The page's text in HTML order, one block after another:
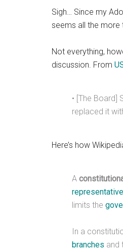
Sigh… Since my
seems all the more
Not everything,
discussion. From
• [The Board]
replaced it
Here’s how
A
limits the
In a
branches and